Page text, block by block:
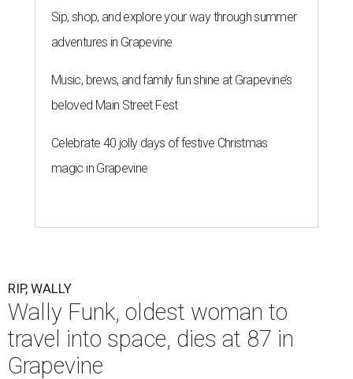
Sip, shop, and explore your way through summer
adventures in Grapevine
Music, brews, and family fun shine at Grapevine’s
beloved Main Street Fest
Celebrate 40 jolly days of festive Christmas
magic in Grapevine
RIP, WALLY
Wally Funk, oldest woman to
travel into space, dies at 87 in
Grapevine